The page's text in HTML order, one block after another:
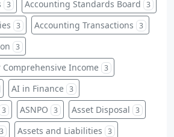
3 Accounting Standards Board 3
3 Accounting Transactions 3
3
Income 3
AI in Finance 3
3 ASNPO 3 Asset Disposal 3
3 Assets and Liabilities 3